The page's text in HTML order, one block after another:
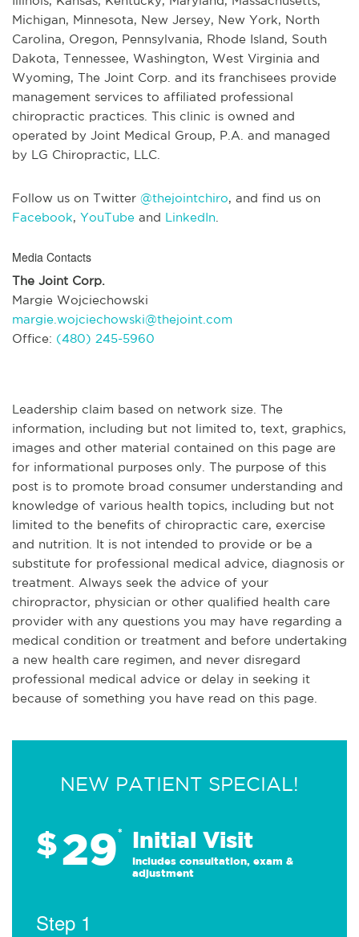
Michigan, Minnesota, New Jersey, New York, North
Carolina, Oregon, Pennsylvania, Rhode Island, South
Dakota, Tennessee, Washington, West Virginia and
Wyoming, The Joint Corp. and its franchisees provide
management services to affiliated professional
chiropractic practices. This clinic is owned and
operated by Joint Medical Group, P.A. and managed
by LG Chiropractic, LLC.
Follow us on Twitter @thejointchiro, and find us on
Facebook, YouTube and LinkedIn
Media Contacts
The Joint Corp.
Margie Wojciechowski
margie.wojciechowski@thejoint.com
Office: (480) 245-5960
Leadership claim based on network size. The
information, including but not limited to, text, graphics,
images and other material contained on this page are
for informational purposes only. The purpose of this
post is to promote broad consumer understanding and
knowledge of various health topics, including but not
limited to the benefits of chiropractic care, exercise
and nutrition. It is not intended to provide or be a
substitute for professional medical advice, diagnosis or
treatment. Always seek the advice of your
chiropractor, physician or other qualified health care
provider with any questions you may have regarding a
medical condition or treatment and before undertaking
a new health care regimen, and never disregard
professional medical advice or delay in seeking it
because of something you have read on this page.
NEW PATIENT SPECIAL!
$29* Initial Visit
Includes consultation, exam &
adjustment
Step 1